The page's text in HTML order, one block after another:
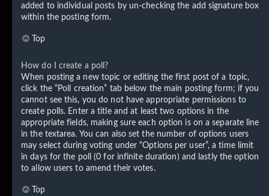
added to individual posts by un-checking the add signature box
within the posting form.
Top
How do I create a poll?
When posting a new topic or editing the first post of a topic,
click the “Poll creation” tab below the main posting form; if you
cannot see this, you do not have appropriate permissions to
create polls. Enter a title and at least two options in the
appropriate fields, making sure each option is on a separate line
in the textarea. You can also set the number of options users
may select during voting under “Options per user”, a time limit
in days for the poll (0 for infinite duration) and lastly the option
to allow users to amend their votes.
Top